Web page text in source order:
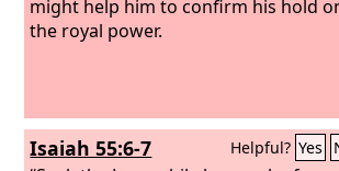
might help him to confirm his hold
the royal power.
Isaiah 55:6-7 Helpful? Yes